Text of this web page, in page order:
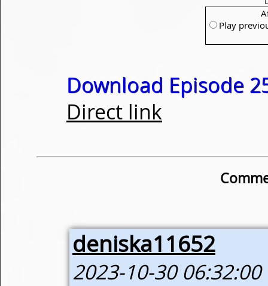
Play
Download Episode
Direct link
deniska11652
2023-10-30 06:32:00